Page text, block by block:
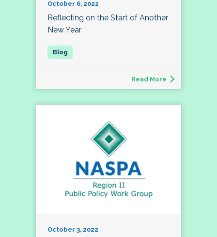
October 6, 2022
Reflecting on the Start of Another
New Year
Read More
October 3, 2022